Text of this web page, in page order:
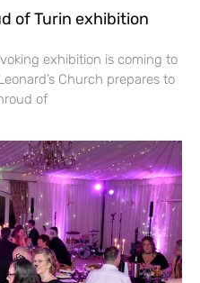
of Turin exhibition
exhibition is coming to
Church prepares to
of